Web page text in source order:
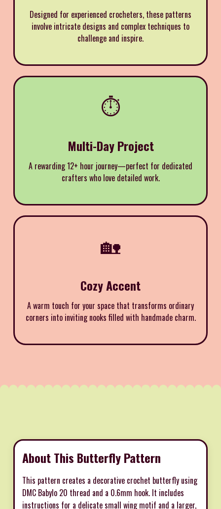
Designed for experienced crocheters, these patterns
involve intricate designs and complex techniques to
challenge and inspire.
⏱️
Multi-Day Project
A rewarding 12+ hour journey—perfect for dedicated
crafters who love detailed work.
🏡
Cozy Accent
A warm touch for your space that transforms ordinary
corners into inviting nooks filled with handmade charm.
About This Butterfly Pattern
This pattern creates a decorative crochet butterfly using
DMC Babylo 20 thread and a 0.6mm hook. It includes
instructions for a delicate small wing motif and a larger,